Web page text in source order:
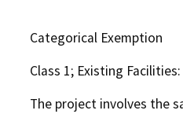
Categorical Exemption
Class 1; Existing
The project involves the